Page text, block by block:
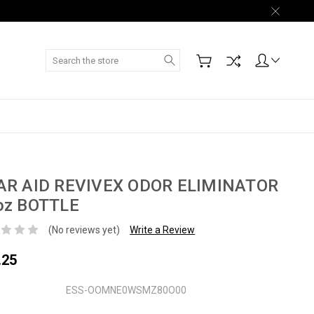
Search
AID REVIVEX ODOR ELIMINATOR
BOTTLE
(No reviews yet) Write a Review
ESS-OOMNE0WSMZ80O00